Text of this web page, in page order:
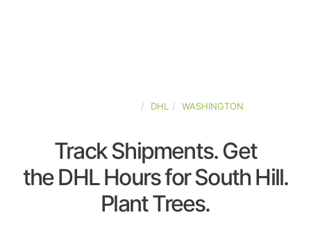
DHL WASHINGTON
Track Shipments. Get
the DHL Hours for South Hill.
Plant Trees.